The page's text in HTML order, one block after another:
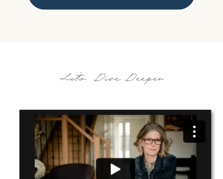
Let's Dive Deeper